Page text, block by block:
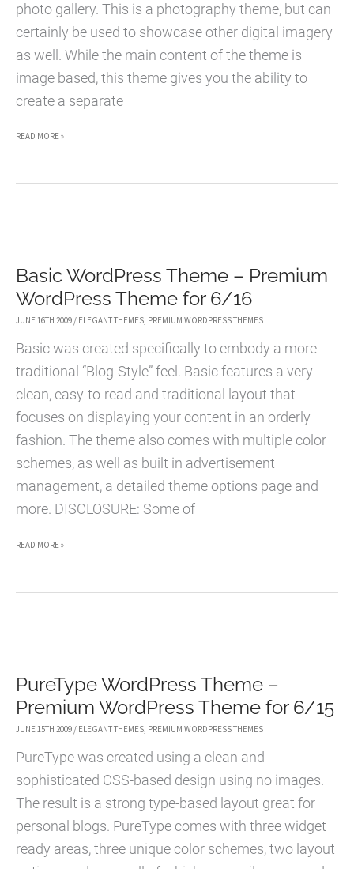
photo gallery. This is a photography theme, but can
certainly be used to showcase other digital imagery
as well. While the main content of the theme is
image based, this theme gives you the ability to
create a separate
EPHOTO
THEME
THEME
FOR
7/03
READ MORE »
Basic WordPress Theme – Premium
WordPress Theme for 6/16
JUNE 16TH 2009 / ELEGANT THEMES, PREMIUM WORDPRESS THEMES
Basic was created specifically to embody a more
traditional “Blog-Style” feel. Basic features a very
clean, easy-to-read and traditional layout that
focuses on displaying your content in an orderly
fashion. The theme also comes with multiple color
schemes, as well as built in advertisement
management, a detailed theme options page and
more. DISCLOSURE: Some of
BASIC
THEME
FOR
6/16
READ MORE »
PureType WordPress Theme –
Premium WordPress Theme for 6/15
JUNE 15TH 2009 / ELEGANT THEMES PREMIUM WORDPRESS THEMES
PureType was created using a clean and
sophisticated CSS-based design using no images.
The result is a strong type-based layout great for
personal blogs. PureType comes with three widget
ready areas, three unique color schemes, two layout